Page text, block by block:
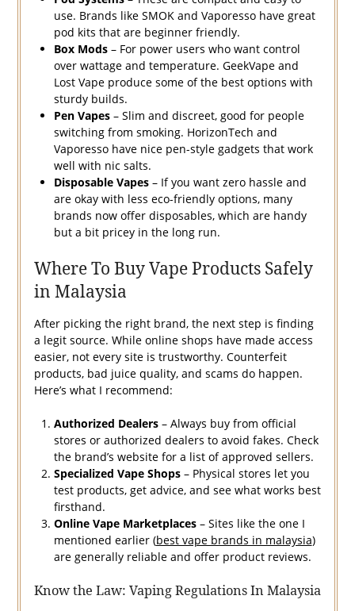
use. Brands like SMOK and Vaporesso have great
pod kits that are beginner friendly.
Box Mods– For power users who want control
over wattage and temperature. GeekVape and
Lost Vape produce some of the best options with
sturdy builds.
Pen Vapes– Slim and discreet, good for people
switching from smoking. HorizonTech and
Vaporesso have nice pen-style gadgets that work
well with nic salts.
Disposable Vapes– If you want zero hassle and
are okay with less eco-friendly options, many
brands now offer disposables, which are handy
but a bit pricey in the long run.
Where To Buy Vape Products Safely
in Malaysia
After picking the right brand, the next step is finding
a legit source. While online shops have made access
easier, not every site is trustworthy. Counterfeit
products, bad juice quality, and scams do happen.
Here’s what I recommend:
Authorized Dealers– Always buy from official
stores or authorized dealers to avoid fakes. Check
the brand’s website for a list of approved sellers.
Specialized Vape Shops– Physical stores let you
test products, get advice, and see what works best
firsthand.
Online Vape Marketplaces– Sites like the one I
mentioned earlier (best vape brands in malaysia)
are generally reliable and offer product reviews.
Know the Law: Vaping Regulations In Malaysia